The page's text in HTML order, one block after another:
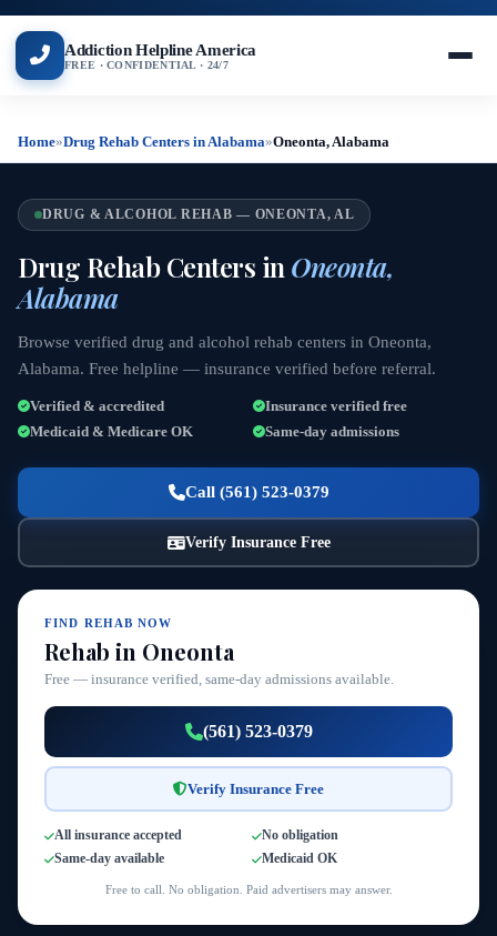
Addiction Helpline America
FREE · CONFIDENTIAL · 24/7
Home»Drug Rehab Centers in Alabama»Oneonta, Alabama
DRUG & ALCOHOL REHAB — ONEONTA, AL
Drug Rehab Centers in Oneonta,
Alabama
Browse verified drug and alcohol rehab centers in Oneonta,
Alabama. Free helpline — insurance verified before referral.
Verified & accredited
Insurance verified free
Medicaid & Medicare OK
Same-day admissions
Call (561) 523-0379
Verify Insurance Free
FIND REHAB NOW
Rehab in Oneonta
Free — insurance verified, same-day admissions available.
(561) 523-0379
Verify Insurance Free
All insurance accepted
No obligation
Same-day available
Medicaid OK
Free to call. No obligation. Paid advertisers may answer.